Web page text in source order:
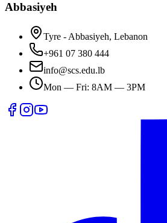
Abbasiyeh
Tyre - Abbasiyeh, Lebanon
+961 07 380 444
info@scs.edu.lb
Mon — Fri: 8AM — 3PM